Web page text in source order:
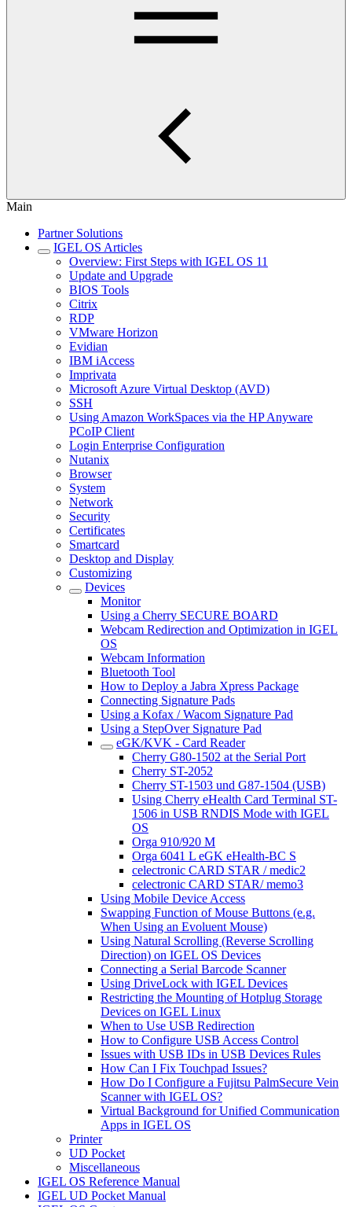
Main
Partner Solutions
IGEL OS Articles
Overview: First Steps with IGEL OS 11
Update and Upgrade
BIOS Tools
Citrix
RDP
VMware Horizon
Evidian
IBM iAccess
Imprivata
Microsoft Azure Virtual Desktop (AVD)
SSH
Using Amazon WorkSpaces via the HP Anyware
PCoIP Client
Login Enterprise Configuration
Nutanix
Browser
System
Network
Security
Certificates
Smartcard
Desktop and Display
Customizing
Devices
Monitor
Using a Cherry SECURE BOARD
Webcam Redirection and Optimization in IGEL
OS
Webcam Information
Bluetooth Tool
How to Deploy a Jabra Xpress Package
Connecting Signature Pads
Using a Kofax / Wacom Signature Pad
Using a StepOver Signature Pad
eGK/KVK - Card Reader
Cherry G80-1502 at the Serial Port
Cherry ST-2052
Cherry ST-1503 und G87-1504 (USB)
Using Cherry eHealth Card Terminal ST-
1506 in USB RNDIS Mode with IGEL
OS
Orga 910/920 M
Orga 6041 L eGK eHealth-BC S
celectronic CARD STAR / medic2
celectronic CARD STAR/ memo3
Using Mobile Device Access
Swapping Function of Mouse Buttons (e.g.
When Using an Evoluent Mouse)
Using Natural Scrolling (Reverse Scrolling
Direction) on IGEL OS Devices
Connecting a Serial Barcode Scanner
Using DriveLock with IGEL Devices
Restricting the Mounting of Hotplug Storage
Devices on IGEL Linux
When to Use USB Redirection
How to Configure USB Access Control
Issues with USB IDs in USB Devices Rules
How Can I Fix Touchpad Issues?
How Do I Configure a Fujitsu PalmSecure Vein
Scanner with IGEL OS?
Virtual Background for Unified Communication
Apps in IGEL OS
Printer
UD Pocket
Miscellaneous
IGEL OS Reference Manual
IGEL UD Pocket Manual